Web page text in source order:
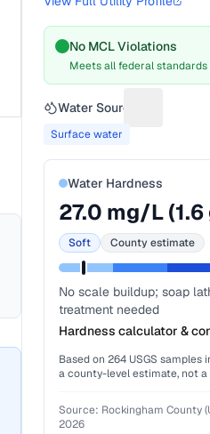
No MCL Violations
Meets all federal standards
Water Source
Surface water
Water Hardness
27.0 mg/L (1.6
Soft County estimate
No scale buildup; soap
treatment needed
Hardness calculator &
Based on264 USGS samples
a county-level estimate, not
Source: Rockingham County
2026